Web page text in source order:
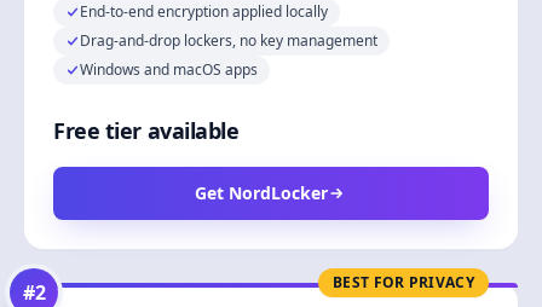
End-to-end encryption applied locally
Drag-and-drop lockers, no key management
Windows and macOS apps
Free tier available
Get NordLocker
BEST FOR PRIVACY
#2